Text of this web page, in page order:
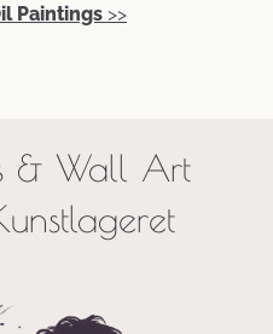
Paintings >>
& Wall Art